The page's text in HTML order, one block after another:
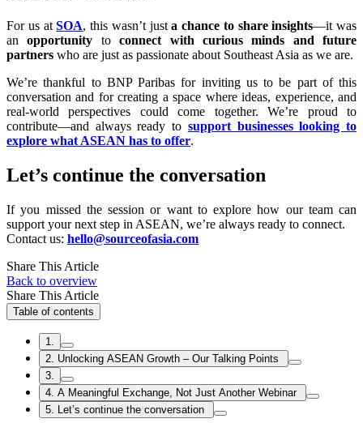
For us atSOA, this wasn’t justa chance to share insights—it was
anopportunity toconnect with curious minds and future
partners who are just as passionate about Southeast Asia as we are.
We’re thankful to BNP Paribas for inviting us to be part of this
conversation and for creating a space where ideas, experience, and
real-world perspectives could come together. We’re proud to
contribute—and always ready to support businesses looking to
explore what ASEAN has to offer.
Let’s continue the conversation
If you missed the session or want to explore how our team can
support your next step in ASEAN, we’re always ready to connect.
Contact us: hello@sourceofasia.com
Share This Article
Back to overview
Share This Article
Table of contents
1.
2. Unlocking ASEAN Growth – Our Talking Points
3.
4. A Meaningful Exchange, Not Just Another Webinar
5. Let’s continue the conversation